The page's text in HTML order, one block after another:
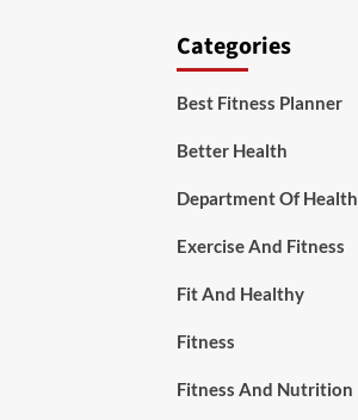
Categories
Best Fitness Planner
Better Health
Department Of Health
Exercise And Fitness
Fit And Healthy
Fitness
Fitness And Nutrition